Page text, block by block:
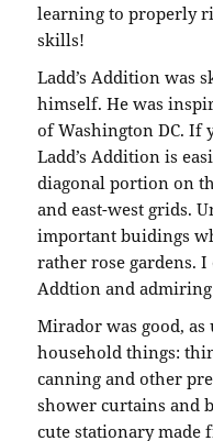
learning to properly
skills!
Ladd’s Addition was
himself. He was
of Washington DC. If
Ladd’s Addition is
diagonal portion on
and east-west grids.
important buidings
rather rose gardens. I
Addtion and
Mirador was good,
household things:
canning and other
shower curtains and
cute stationary made